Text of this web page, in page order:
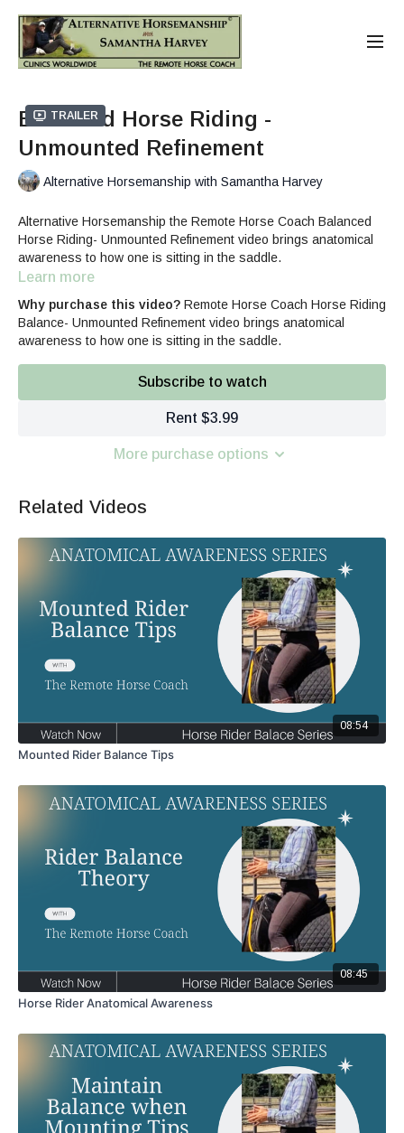
Trailer
Balanced Horse Riding -
Unmounted Refinement
Alternative Horsemanship with Samantha Harvey
Alternative Horsemanship the Remote Horse Coach Balanced
Horse Riding- Unmounted Refinement video brings anatomical
awareness to how one is sitting in the saddle.
Rider Balance Anatomical Awareness
Balanced Horse Riding- Unmounted Refinement
Mounted Rider Balance Tips
Learn more
Why purchase this video? Remote Horse Coach Horse Riding
Balance- Unmounted Refinement video brings anatomical
awareness to how one is sitting in the saddle.
Subscribe to watch
Rent $3.99
More purchase options
Related Videos
08:54
Mounted Rider Balance Tips
08:45
Horse Rider Anatomical Awareness